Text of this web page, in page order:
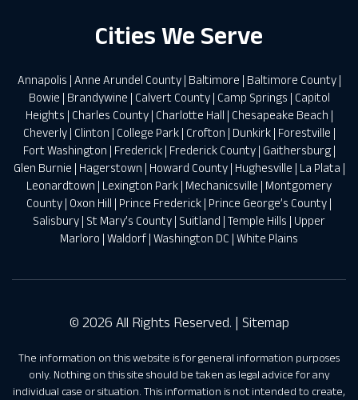
Cities We Serve
Annapolis | Anne Arundel County| Baltimore | Baltimore County|
Bowie | Brandywine | Calvert County| Camp Springs | Capitol
Heights | Charles County| Charlotte Hall | Chesapeake Beach |
Cheverly| Clinton | College Park| Crofton | Dunkirk| Forestville |
Fort Washington | Frederick| Frederick County| Gaithersburg|
Glen Burnie | Hagerstown | Howard County| Hughesville | La Plata |
Leonardtown | Lexington Park | Mechanicsville | Montgomery
County | Oxon Hill | Prince Frederick | Prince George’s County |
Salisbury | St Mary’s County | Suitland | Temple Hills | Upper
Marloro | Waldorf | Washington DC | White Plains
© 2026 All Rights Reserved. | Sitemap
The information on this website is for general information purposes
only. Nothing on this site should be taken as legal advice for any
individual case or situation. This information is not intended to create,